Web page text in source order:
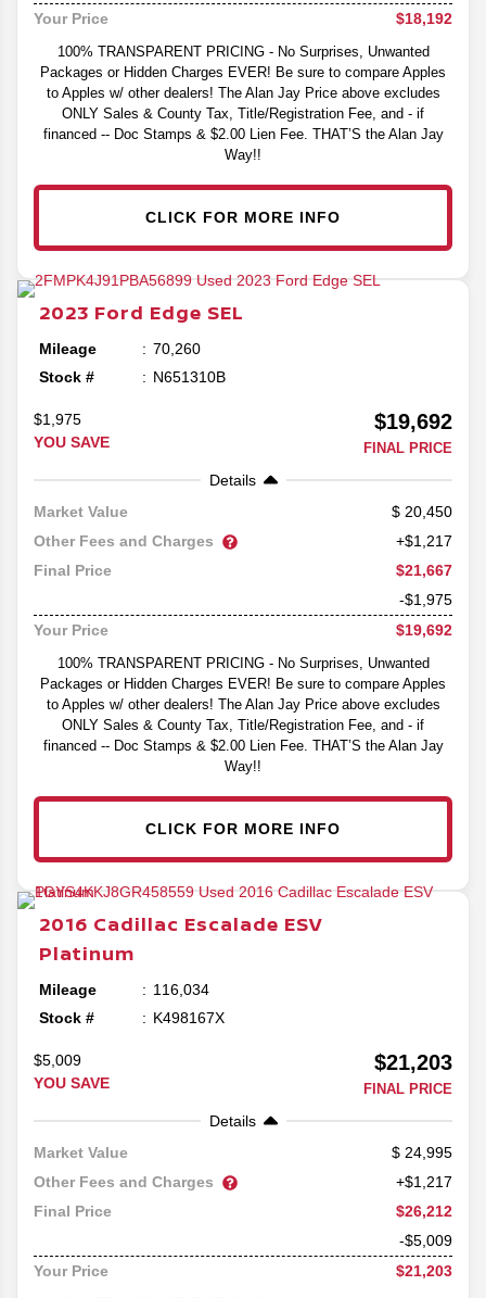
Your Price $18,192
100% TRANSPARENT PRICING - No Surprises, Unwanted
Packages or Hidden Charges EVER! Be sure to compare Apples
to Apples w/ other dealers! The Alan Jay Price above excludes
ONLY Sales & County Tax, Title/Registration Fee, and - if
financed -- Doc Stamps & $2.00 Lien Fee. THAT’S the Alan Jay
Way!!
CLICK FOR MORE INFO
2023 Ford Edge SEL
Mileage
70,260
Stock #
N651310B
$1,975
YOU SAVE
$19,692
FINAL PRICE
Details
Market Value
20,450
Other Fees and Charges
+$1,217
Final Price
$21,667
-$1,975
Your Price
$19,692
100% TRANSPARENT PRICING - No Surprises, Unwanted
Packages or Hidden Charges EVER! Be sure to compare Apples
to Apples w/ other dealers! The Alan Jay Price above excludes
ONLY Sales & County Tax, Title/Registration Fee, and - if
financed -- Doc Stamps & $2.00 Lien Fee. THAT’S the Alan Jay
Way!!
CLICK FOR MORE INFO
2016 Cadillac Escalade ESV
Platinum
Mileage
116,034
Stock #
K498167X
$5,009
YOU SAVE
$21,203
FINAL PRICE
Details
Market Value
24,995
Other Fees and Charges
+$1,217
Final Price
$26,212
-$5,009
Your Price
$21,203